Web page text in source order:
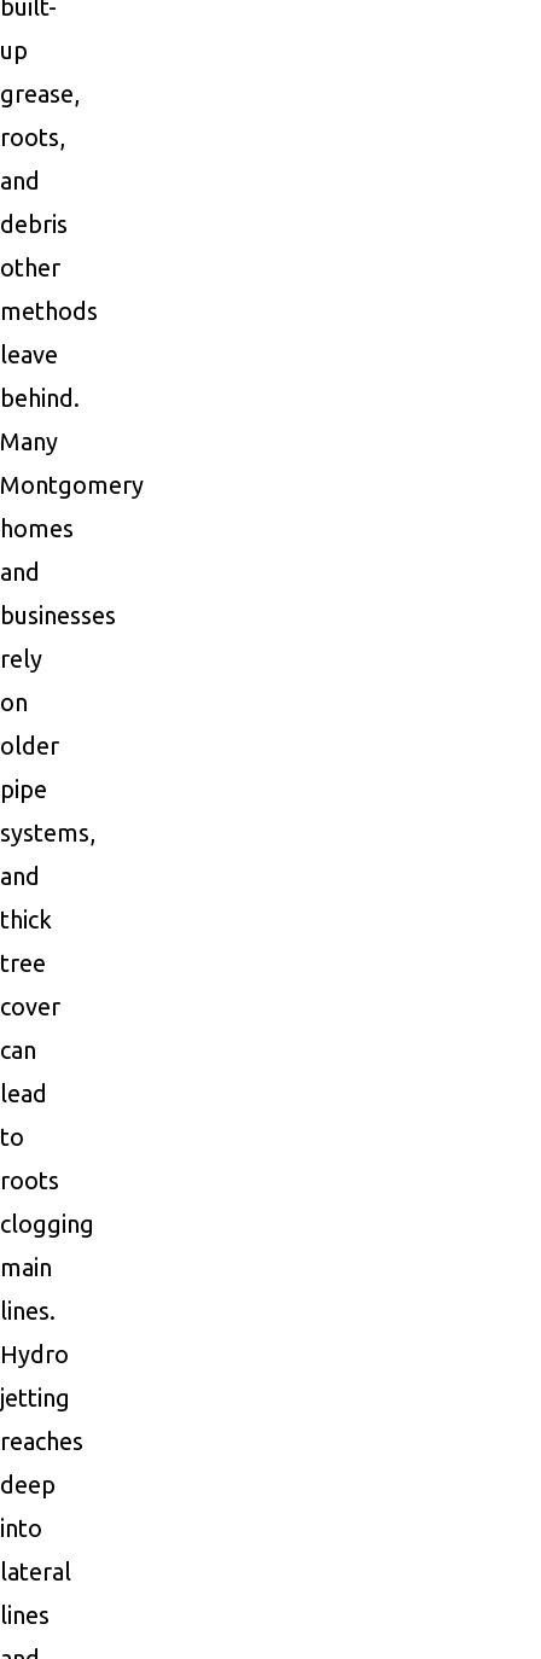
built-
up
grease,
roots,
and
debris
other
methods
leave
behind.
Many
Montgomery
homes
and
businesses
rely
on
older
pipe
systems,
and
thick
tree
cover
can
lead
to
roots
clogging
main
lines.
Hydro
jetting
reaches
deep
into
lateral
lines